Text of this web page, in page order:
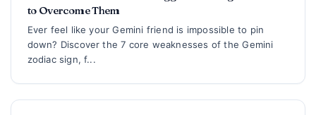
to Overcome Them
Ever feel like your Gemini friend is impossible to pin
down? Discover the 7 core weaknesses of the Gemini
zodiac sign, f...